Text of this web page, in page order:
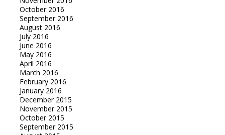
October 2016
September 2016
August 2016
July 2016
June 2016
May 2016
April 2016
March 2016
February 2016
January 2016
December 2015
November 2015
October 2015
September 2015